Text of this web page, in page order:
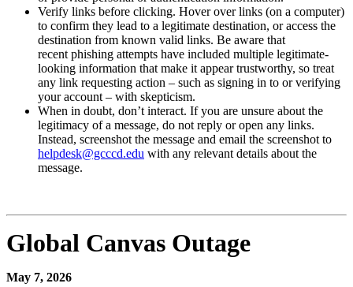
Verify links before clicking. Hover over links (on a computer)
to confirm they lead to a legitimate destination, or access the
destination from known valid links. Be aware that
recent phishing attempts have included multiple legitimate-
looking information that make it appear trustworthy, so treat
any link requesting action – such as signing in to or verifying
your account – with skepticism.
When in doubt, don’t interact. If you are unsure about the
legitimacy of a message, do not reply or open any links.
Instead, screenshot the message and email the screenshot to
helpdesk@gcccd.edu with any relevant details about the
message.
Global Canvas Outage
May 7, 2026